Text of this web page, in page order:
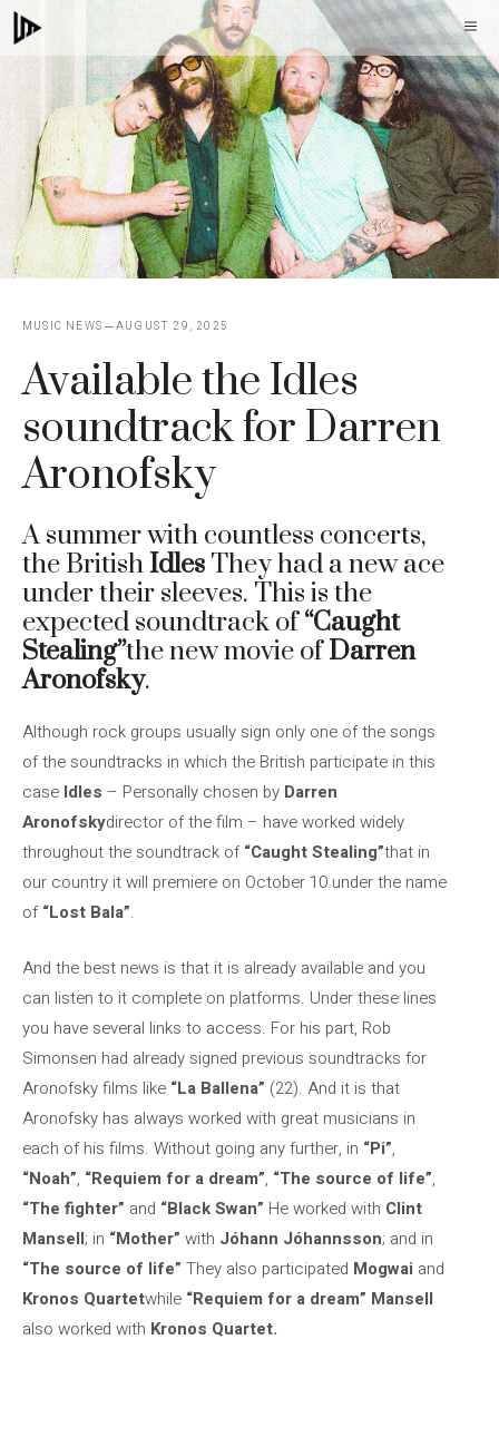
Skip
to
content
MUSIC NEWS AUGUST 29, 2025
Available the Idles
soundtrack for Darren
Aronofsky
A summer with countless concerts,
the British Idles They had a new ace
under their sleeves. This is the
expected soundtrack of“Caught
Stealing”the new movie ofDarren
Aronofsky.
Although rock groups usually sign only one of the songs
of the soundtracks in which the British participate in this
case Idles – Personally chosen by Darren
Aronofskydirector of the film – have worked widely
throughout the soundtrack of“Caught Stealing”that in
our country it will premiere on October 10 under the name
of“Lost Bala”.
And the best news is that it is already available and you
can listen to it complete on platforms. Under these lines
you have several links to access. For his part, Rob
Simonsen had already signed previous soundtracks for
Aronofsky films like “La Ballena” (22). And it is that
Aronofsky has always worked with great musicians in
each of his films. Without going any further, in “Pi”,
“Noah”, “Requiem for a dream”, “The source of life”,
“The fighter” and “Black Swan” He worked with Clint
Mansell; in “Mother” with Jóhann Jóhannsson; and in
“The source of life” They also participated Mogwai and
Kronos Quartetwhile “Requiem for a dream” Mansell
also worked with Kronos Quartet.